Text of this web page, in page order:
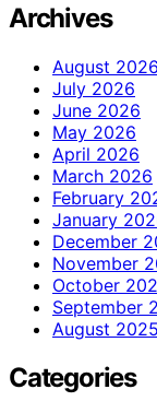
Archives
August 2026
July 2026
June 2026
May 2026
April 2026
March 2026
February
January
December
November
October
September
August 2025
Categories